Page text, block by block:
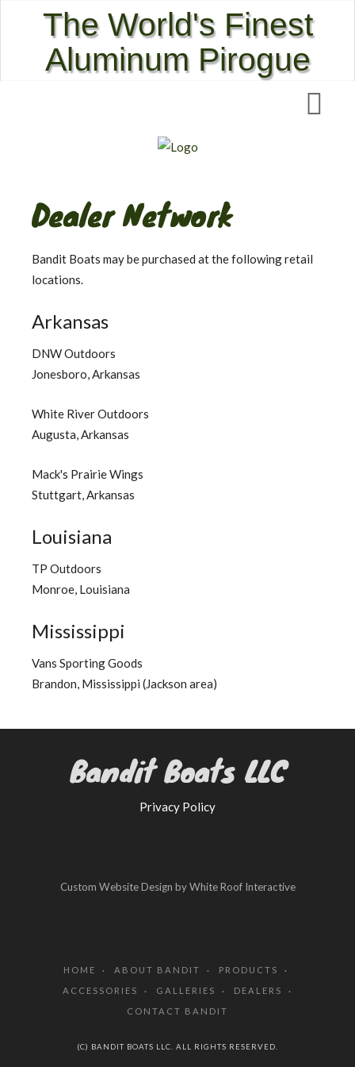
The World's Finest
Aluminum Pirogue
Dealer Network
Bandit Boats may be purchased at the following retail
locations.
Arkansas
DNW Outdoors
Jonesboro, Arkansas
White River Outdoors
Augusta, Arkansas
Mack's Prairie Wings
Stuttgart, Arkansas
Louisiana
TP Outdoors
Monroe, Louisiana
Mississippi
Vans Sporting Goods
Brandon, Mississippi (Jackson area)
Bandit Boats LLC
Privacy Policy
Custom Website Design by White Roof Interactive
HOME ABOUT BANDIT
PRODUCTS
ACCESSORIES
GALLERIES
DEALERS
CONTACT BANDIT
(C) BANDIT BOATS LLC. ALL RIGHTS RESERVED.